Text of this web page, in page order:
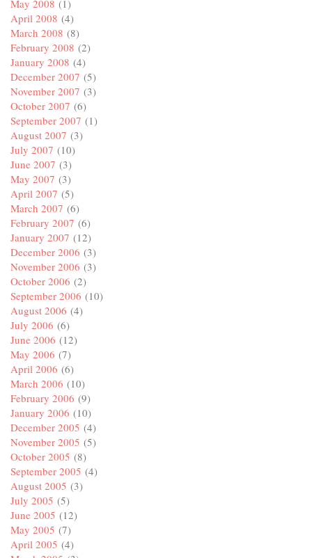
May 2008 (1)
April 2008 (4)
March 2008 (8)
February 2008 (2)
January 2008 (4)
December 2007 (5)
November 2007 (3)
October 2007 (6)
September 2007 (1)
August 2007 (3)
July 2007 (10)
June 2007 (3)
May 2007 (3)
April 2007 (5)
March 2007 (6)
February 2007 (6)
January 2007 (12)
December 2006 (3)
November 2006 (3)
October 2006 (2)
September 2006 (10)
August 2006 (4)
July 2006 (6)
June 2006 (12)
May 2006 (7)
April 2006 (6)
March 2006 (10)
February 2006 (9)
January 2006 (10)
December 2005 (4)
November 2005 (5)
October 2005 (8)
September 2005 (4)
August 2005 (3)
July 2005 (5)
June 2005 (12)
May 2005 (7)
April 2005 (4)